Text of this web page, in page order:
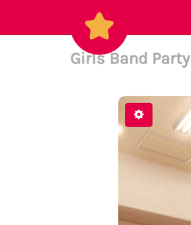
Girls Band Party